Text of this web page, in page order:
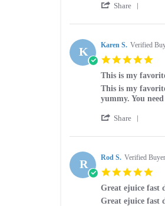
Margaret
on
Apr
2023
Great
at
good
Share
K.
on
12
K Karen S. Verified
This is my
Review
by
S.
8
2023
review
stating
is
favorite
This is my
yummy. You
Share
Karen
S.
on
8
Feb
R Rod S. Verified Buyer
Great ejuice fast
Review
review
Great ejuice fast